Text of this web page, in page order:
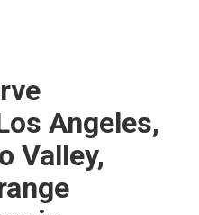
HVAC Maintenance
scale,
One-time tune-ups
while yearly agreements
between $800 and $2,500
Personalized multi-
return.